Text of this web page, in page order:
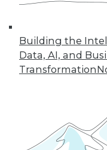
Building the
Data, AI, and
Transformation
In-Depth
Analytics
TDWI offers
on best
Check out
to
courses
10% off the